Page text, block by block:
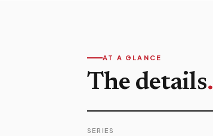
AT A GLANCE
The details.
SERIES